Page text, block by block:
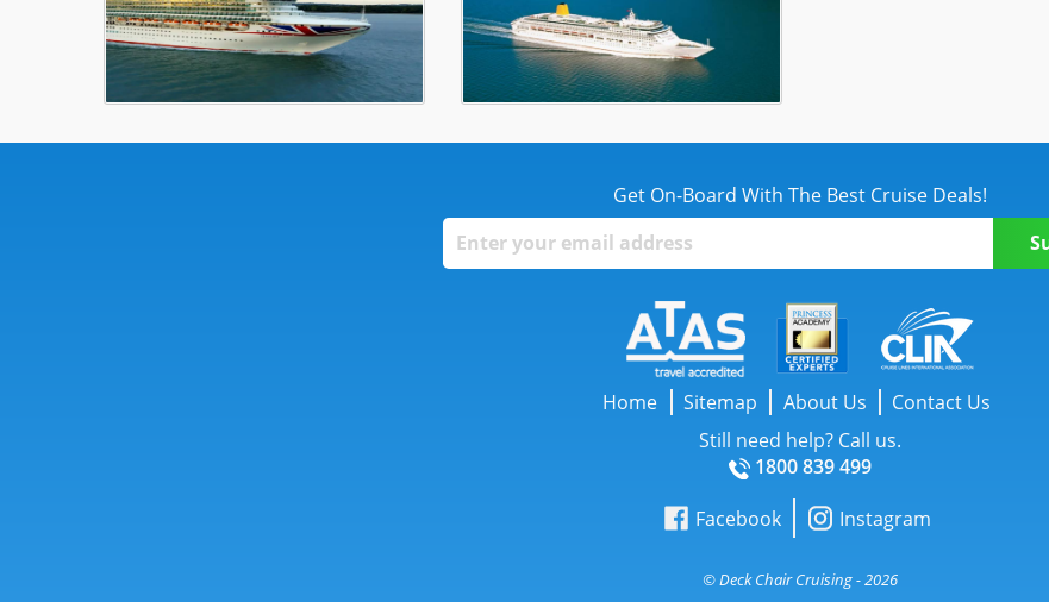
Get On-Board With The Best Cruise Deals!
Home Sitemap About Us
Contact Us
Still need help? Call us.
1800 839 499
Facebook
Instagram
© Deck Chair Cruising - 2026